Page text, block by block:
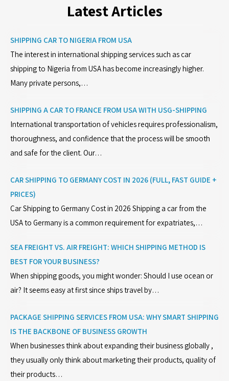
Latest Articles
SHIPPING CAR TO NIGERIA FROM USA
The interest in international shipping services such as car
shipping to Nigeria from USA has become increasingly higher.
Many private persons,…
SHIPPING A CAR TO FRANCE FROM USA WITH USG-SHIPPING
International transportation of vehicles requires professionalism,
thoroughness, and confidence that the process will be smooth
and safe for the client. Our…
CAR SHIPPING TO GERMANY COST IN 2026 (FULL, FAST GUIDE +
PRICES)
Car Shipping to Germany Cost in 2026 Shipping a car from the
USA to Germany is a common requirement for expatriates,…
SEA FREIGHT VS. AIR FREIGHT: WHICH SHIPPING METHOD IS
BEST FOR YOUR BUSINESS?
When shipping goods, you might wonder: Should I use ocean or
air? It seems easy at first since ships travel by…
PACKAGE SHIPPING SERVICES FROM USA: WHY SMART SHIPPING
IS THE BACKBONE OF BUSINESS GROWTH
When businesses think about expanding their business globally ,
they usually only think about marketing their products, quality of
their products…